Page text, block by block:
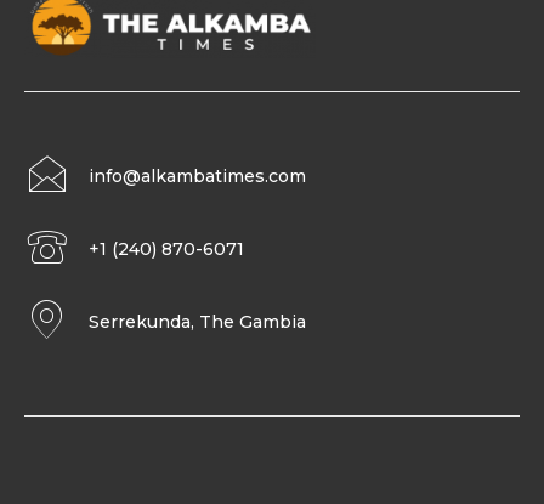
info@alkambatimes.com
+1 (240) 870-6071
Serrekunda, The Gambia